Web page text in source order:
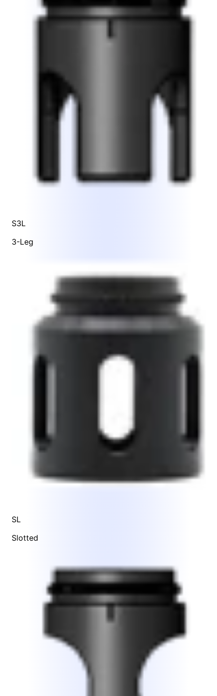
S3L
3-Leg
SL
Slotted